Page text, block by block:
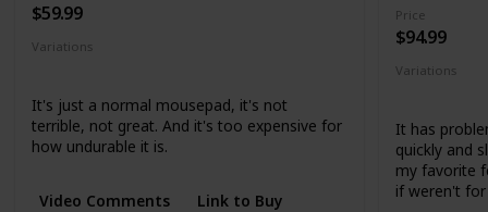
$59.99
Variations
It's just a normal mousepad, it's not
terrible, not great. And it's too expensive for
how undurable it is.
Video Comments Link to Buy
Price
$94.99
Variations
It has
quickly and
my favorite
if weren't